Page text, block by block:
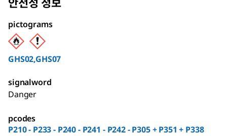
pictograms
GHS02,GHS07
signalword
Danger
pcodes
P210 - P233 - P240 - P241 - P242 - P305 + P351 + P338